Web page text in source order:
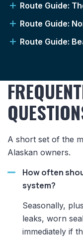
Route Guide:
Route Guide:
Route Guide:
A short set of the
Alaskan owners.
How often
system?
Seasonally,
leaks, worn
immediately if